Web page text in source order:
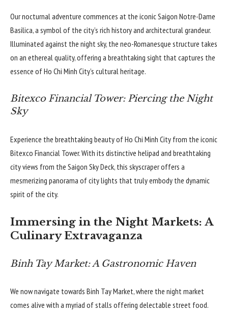
Our nocturnal adventure commences at the iconic Saigon Notre-Dame
Basilica, a symbol of the city’s rich history and architectural grandeur.
Illuminated against the night sky, the neo-Romanesque structure takes
on an ethereal quality, offering a breathtaking sight that captures the
essence of Ho Chi Minh City’s cultural heritage.
Bitexco Financial Tower: Piercing the Night
Sky
Experience the breathtaking beauty of Ho Chi Minh City from the iconic
Bitexco Financial Tower. With its distinctive helipad and breathtaking
city views from the Saigon Sky Deck, this skyscraper offers a
mesmerizing panorama of city lights that truly embody the dynamic
spirit of the city.
Immersing in the Night Markets: A
Culinary Extravaganza
Binh Tay Market: A Gastronomic Haven
We now navigate towards Binh Tay Market, where the night market
comes alive with a myriad of stalls offering delectable street food.